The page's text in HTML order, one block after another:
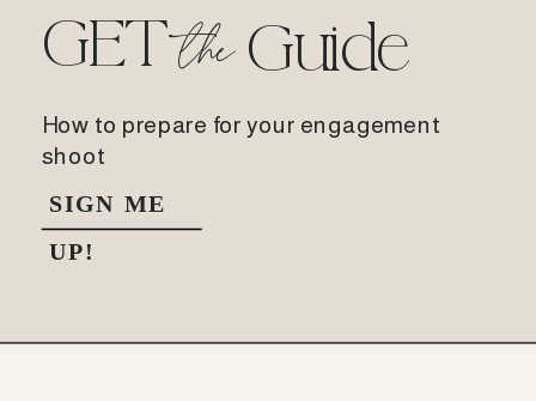
SIGN ME
UP!
How to prepare for your engagement
shoot
Guide
the
GET